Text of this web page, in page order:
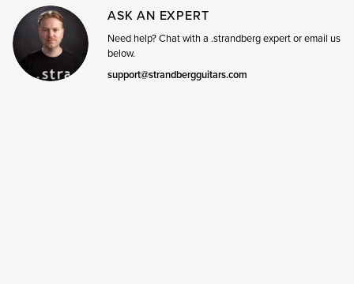
ASK AN EXPERT
Need help? Chat with a .strandberg expert or email us
below.
support@strandbergguitars.com